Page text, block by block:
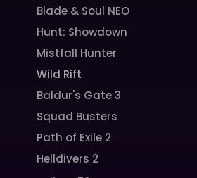
Blade & Soul NEO
Hunt: Showdown
Mistfall Hunter
Wild Rift
Baldur's Gate 3
Squad Busters
Path of Exile 2
Helldivers 2